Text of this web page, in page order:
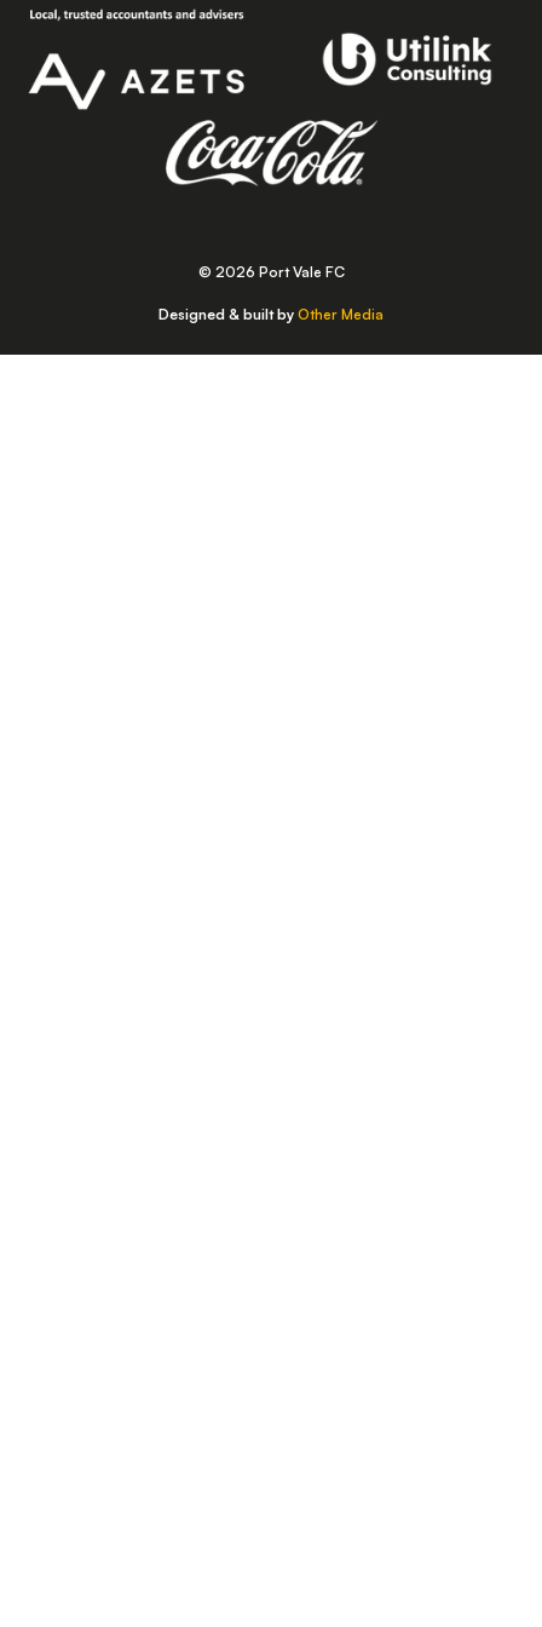
© 2026 Port Vale FC
Designed & built by Other Media